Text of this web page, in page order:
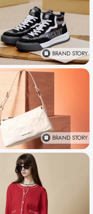
BRAND STORY
BRAND STORY